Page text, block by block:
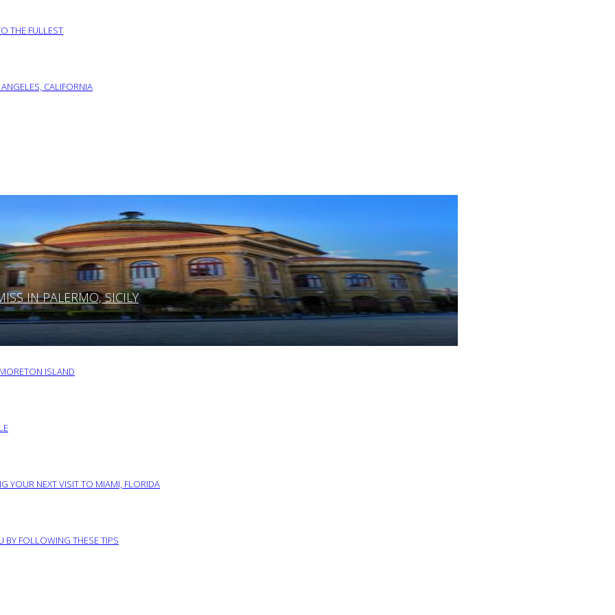
THE FULLEST
CALIFORNIA
IN PALERMO, SICILY
ISLAND
YOUR NEXT VISIT TO MIAMI, FLORIDA
BY FOLLOWING THESE TIPS